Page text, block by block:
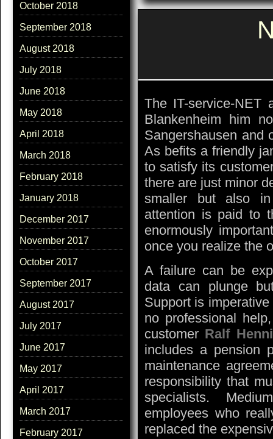
October 2018
September 2018
August 2018
July 2018
June 2018
May 2018
April 2018
March 2018
February 2018
January 2018
December 2017
November 2017
October 2017
September 2017
August 2017
July 2017
June 2017
May 2017
April 2017
March 2017
February 2017
The IT-service-NET
Blankenheim him
Sangershausen and
As befits a friendly
to satisfy its
there are just minor
smaller but also in
attention is paid to
enormously
once you realize the
A failure can be
data can plunge
Support is
no professional
customer Ralf
includes a pension
maintenance
responsibility that
specialists.
employees who
replaced the